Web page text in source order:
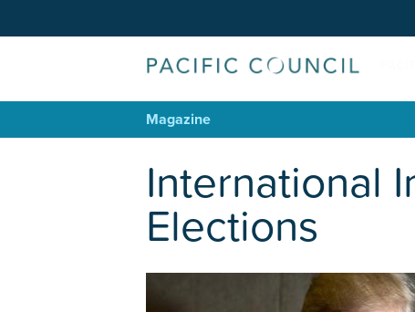
Magazine
International
Elections